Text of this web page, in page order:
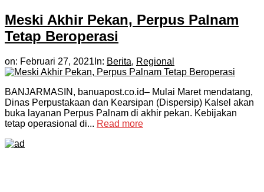
Meski Akhir Pekan, Perpus Palnam
Tetap Beroperasi
on: Februari 27, 2021 In: Berita, Regional
BANJARMASIN, banuapost.co.id– Mulai Maret mendatang,
Dinas Perpustakaan dan Kearsipan (Dispersip) Kalsel akan
buka layanan Perpus Palnam di akhir pekan. Kebijakan
tetap operasional di... Read more